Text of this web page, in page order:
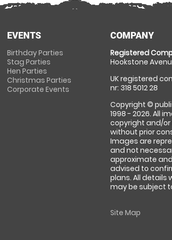
EVENTS
Birthday Parties
Stag Parties
Hen Parties
Christmas Parties
Corporate Events
COMPANY
Registered
Hookstone
UK registered
nr: 318 5012 28
Copyright ©
1998 - 2026. All
copyright and/
without prior
Images are
and not
approximate
advised to
plans. All details
may be subject
Site Map